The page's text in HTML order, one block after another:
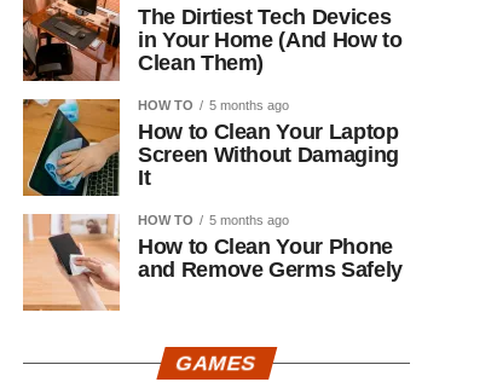
The Dirtiest Tech Devices
in Your Home (And How to
Clean Them)
HOW TO 5 months ago
How to Clean Your Laptop
Screen Without Damaging
It
HOW TO 5 months ago
How to Clean Your Phone
and Remove Germs Safely
GAMES